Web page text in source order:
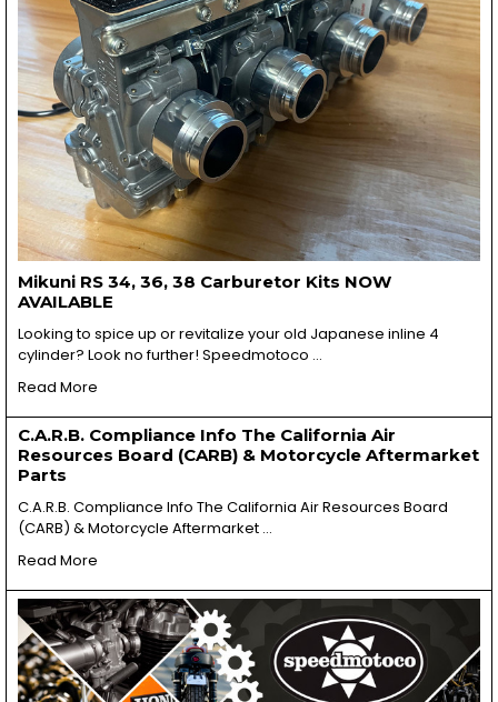
Mikuni RS 34, 36, 38 Carburetor Kits NOW
AVAILABLE
Looking to spice up or revitalize your old Japanese inline 4
cylinder? Look no further! Speedmotoco …
Read More
C.A.R.B. Compliance Info The California Air
Resources Board (CARB) & Motorcycle Aftermarket
Parts
C.A.R.B. Compliance Info The California Air Resources Board
(CARB) & Motorcycle Aftermarket …
Read More